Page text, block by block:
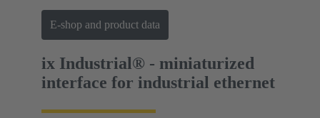
E-shop and product data
ix Industrial® - miniaturized
interface for industrial ethernet